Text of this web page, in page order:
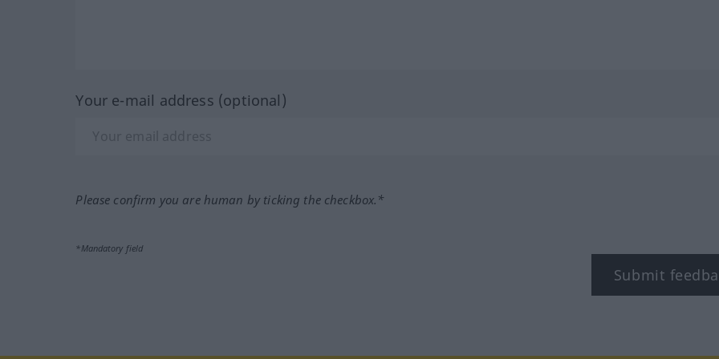
Your e-mail address (optional)
Please confirm you are human by ticking the checkbox.*
*Mandatory field
Submit